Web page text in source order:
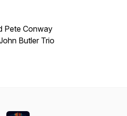
Pete Conway
Butler Trio